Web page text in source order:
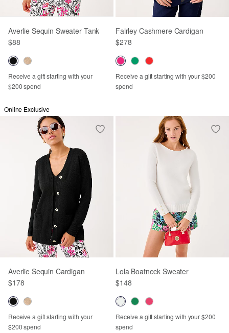
Averlie Sequin Sweater Tank
$88
Receive a gift starting with your
$200 spend
Fairley Cashmere Cardigan
$278
Receive a gift starting with your $200
spend
Online Exclusive
Averlie Sequin Cardigan
$178
Receive a gift starting with your
$200 spend
Lola Boatneck Sweater
$148
Receive a gift starting with your $200
spend